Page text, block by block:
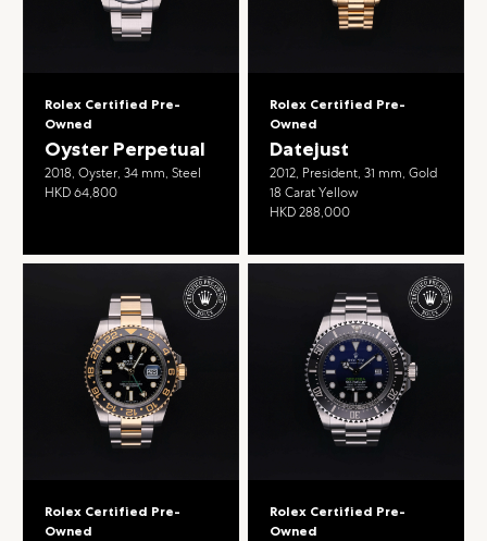
Rolex Certified Pre-
Owned
Oyster Perpetual
2018, Oyster, 34 mm, Steel
HKD 64,800
Rolex Certified Pre-
Owned
Datejust
2012, President, 31 mm, Gold
18 Carat Yellow
HKD 288,000
Rolex Certified Pre-
Owned
Rolex Certified Pre-
Owned